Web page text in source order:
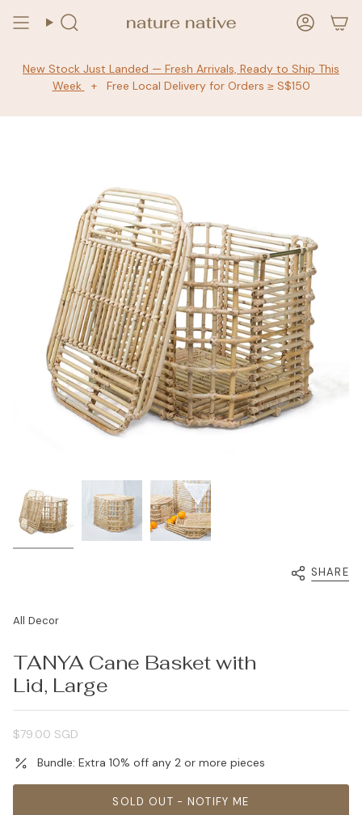
Search
New Stock Just Landed — Fresh Arrivals, Ready to Ship This
Week
+ Free Local Delivery for Orders ≥ S$150
SHARE
All Decor
TANYA Cane Basket with
Lid, Large
Regular
$79.00 SGD
Bundle: Extra 10% off any 2 or more pieces
SOLD OUT - NOTIFY ME